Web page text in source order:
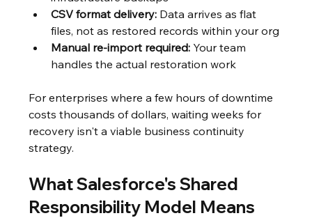
CSV format delivery: Data arrives as flat
files, not as restored records within your org
Manual re-import required: Your team
handles the actual restoration work
For enterprises where a few hours of downtime
costs thousands of dollars, waiting weeks for
recovery isn't a viable business continuity
strategy.
What Salesforce's Shared
Responsibility Model Means